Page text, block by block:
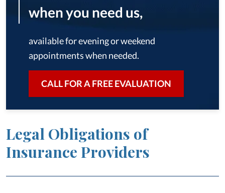
when you need us,
available for evening or weekend
appointments when needed.
CALL FOR A FREE EVALUATION
Legal Obligations of
Insurance Providers